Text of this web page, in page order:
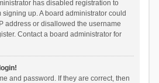
has disabled registration to
up. A board administrator could
address or disallowed the username
Contact a board administrator for
and password. If they are correct, then